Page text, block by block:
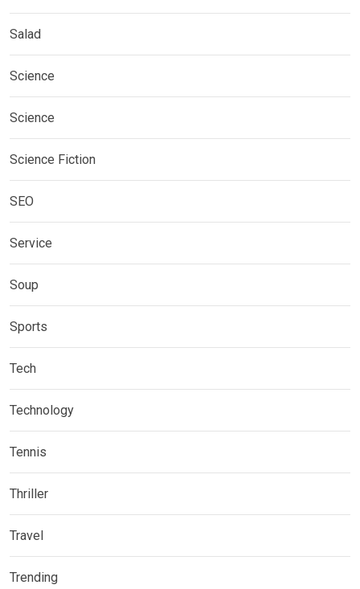
Salad
Science
Science
Science Fiction
SEO
Service
Soup
Sports
Tech
Technology
Tennis
Thriller
Travel
Trending